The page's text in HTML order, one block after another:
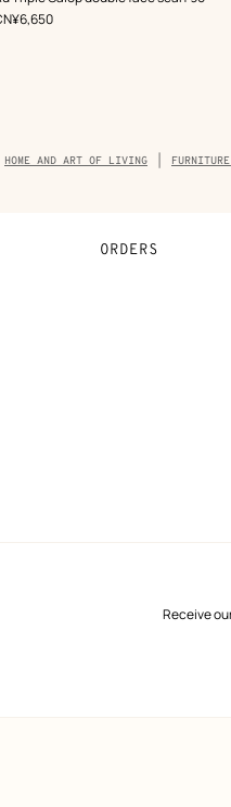
Breadcrumb
trail
HOME AND ART OF LIVING
ORDERS
Receive